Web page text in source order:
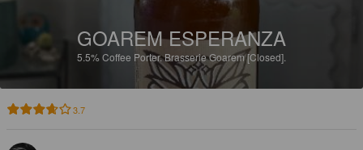
GOAREM ESPERANZA
5.5% Coffee Porter.Brasserie Goarem [Closed].
3.7